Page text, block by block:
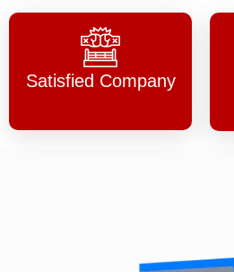
Satisfied Company